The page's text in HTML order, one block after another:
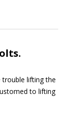
trouble lifting the
to lifting